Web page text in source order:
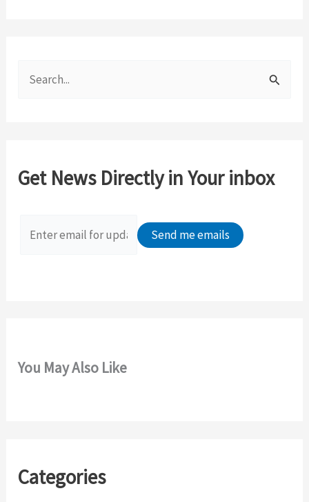
h
Get News Directly in Your inbox
You May Also Like
Categories